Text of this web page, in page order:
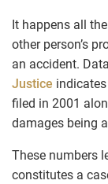
It happens all
other person’s
an accident.
Justice
filed in 2001
damages being
These numbers
constitutes a